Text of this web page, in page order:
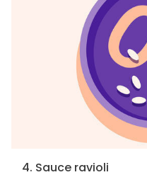
4. Sauce ravioli